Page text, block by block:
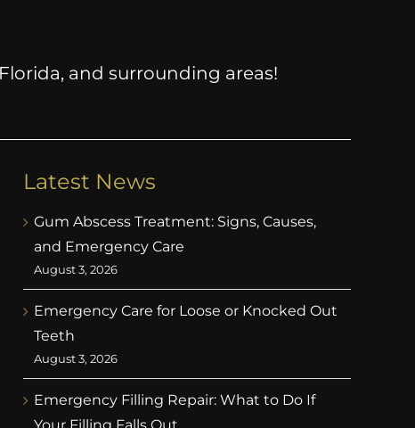
and surrounding areas!
Latest News
Gum Abscess Treatment: Signs, Causes,
and Emergency Care
August 3, 2026
Emergency Care for Loose or Knocked Out
Teeth
August 3, 2026
Emergency Filling Repair: What to Do If